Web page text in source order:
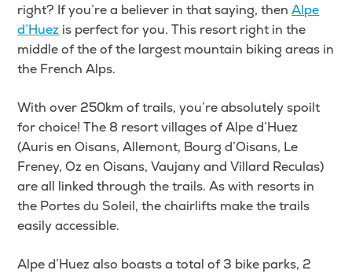
right? If you’re a believer in that saying, thenAlpe
d’Huez is perfect for you. This resort right in the
middle of the of the largest mountain biking areas in
the French Alps.
With over 250km of trails, you’re absolutely spoilt
for choice! The 8 resort villages of Alpe d’Huez
(Auris en Oisans, Allemont, Bourg d’Oisans, Le
Freney, Oz en Oisans, Vaujany and Villard Reculas)
are all linked through the trails. As with resorts in
the Portes du Soleil, the chairlifts make the trails
easily accessible.
Alpe d’Huez also boasts a total of 3 bike parks, 2